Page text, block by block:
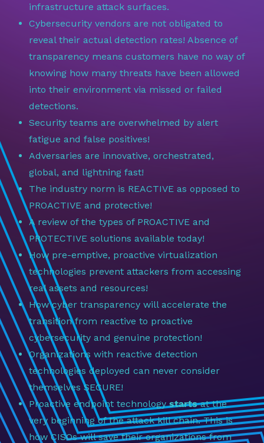
infrastructure attack surfaces.
Cybersecurity vendors are not obligated to
reveal their actual detection rates! Absence of
transparency means customers have no way of
knowing how many threats have been allowed
into their environment via missed or failed
detections.
Security teams are overwhelmed by alert
fatigue and false positives!
Adversaries are innovative, orchestrated,
global, and lightning fast!
The industry norm is REACTIVE as opposed to
PROACTIVE and protective!
A review of the types of PROACTIVE and
PROTECTIVE solutions available today!
How pre-emptive, proactive virtualization
technologies prevent attackers from accessing
real assets and resources!
How cyber transparency will accelerate the
transition from reactive to proactive
cybersecurity and genuine protection!
Organizations with reactive detection
technologies deployed can never consider
themselves SECURE!
Proactive endpoint technologystartsat the
very beginning of the attack kill chain. This is
how CISOs will save their organizations from